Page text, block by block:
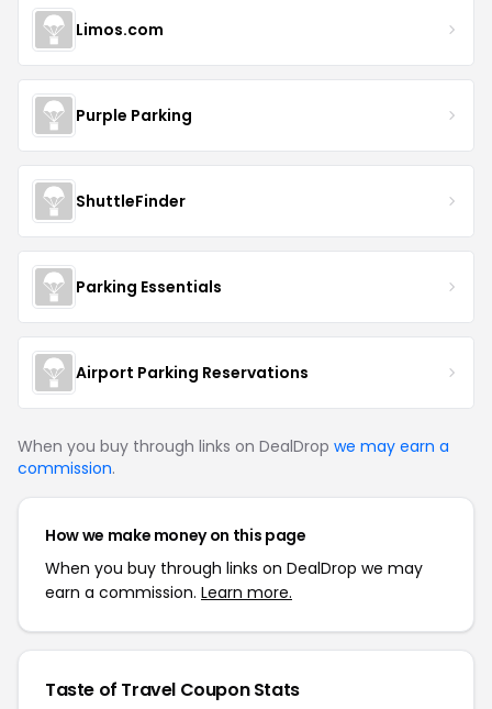
Limos.com
Purple Parking
ShuttleFinder
Parking Essentials
Airport Parking Reservations
When you buy through links on DealDrop we may earn a
commission.
How we make money on this page
When you buy through links on DealDrop we may
earn a commission. Learn more.
Taste of Travel Coupon Stats